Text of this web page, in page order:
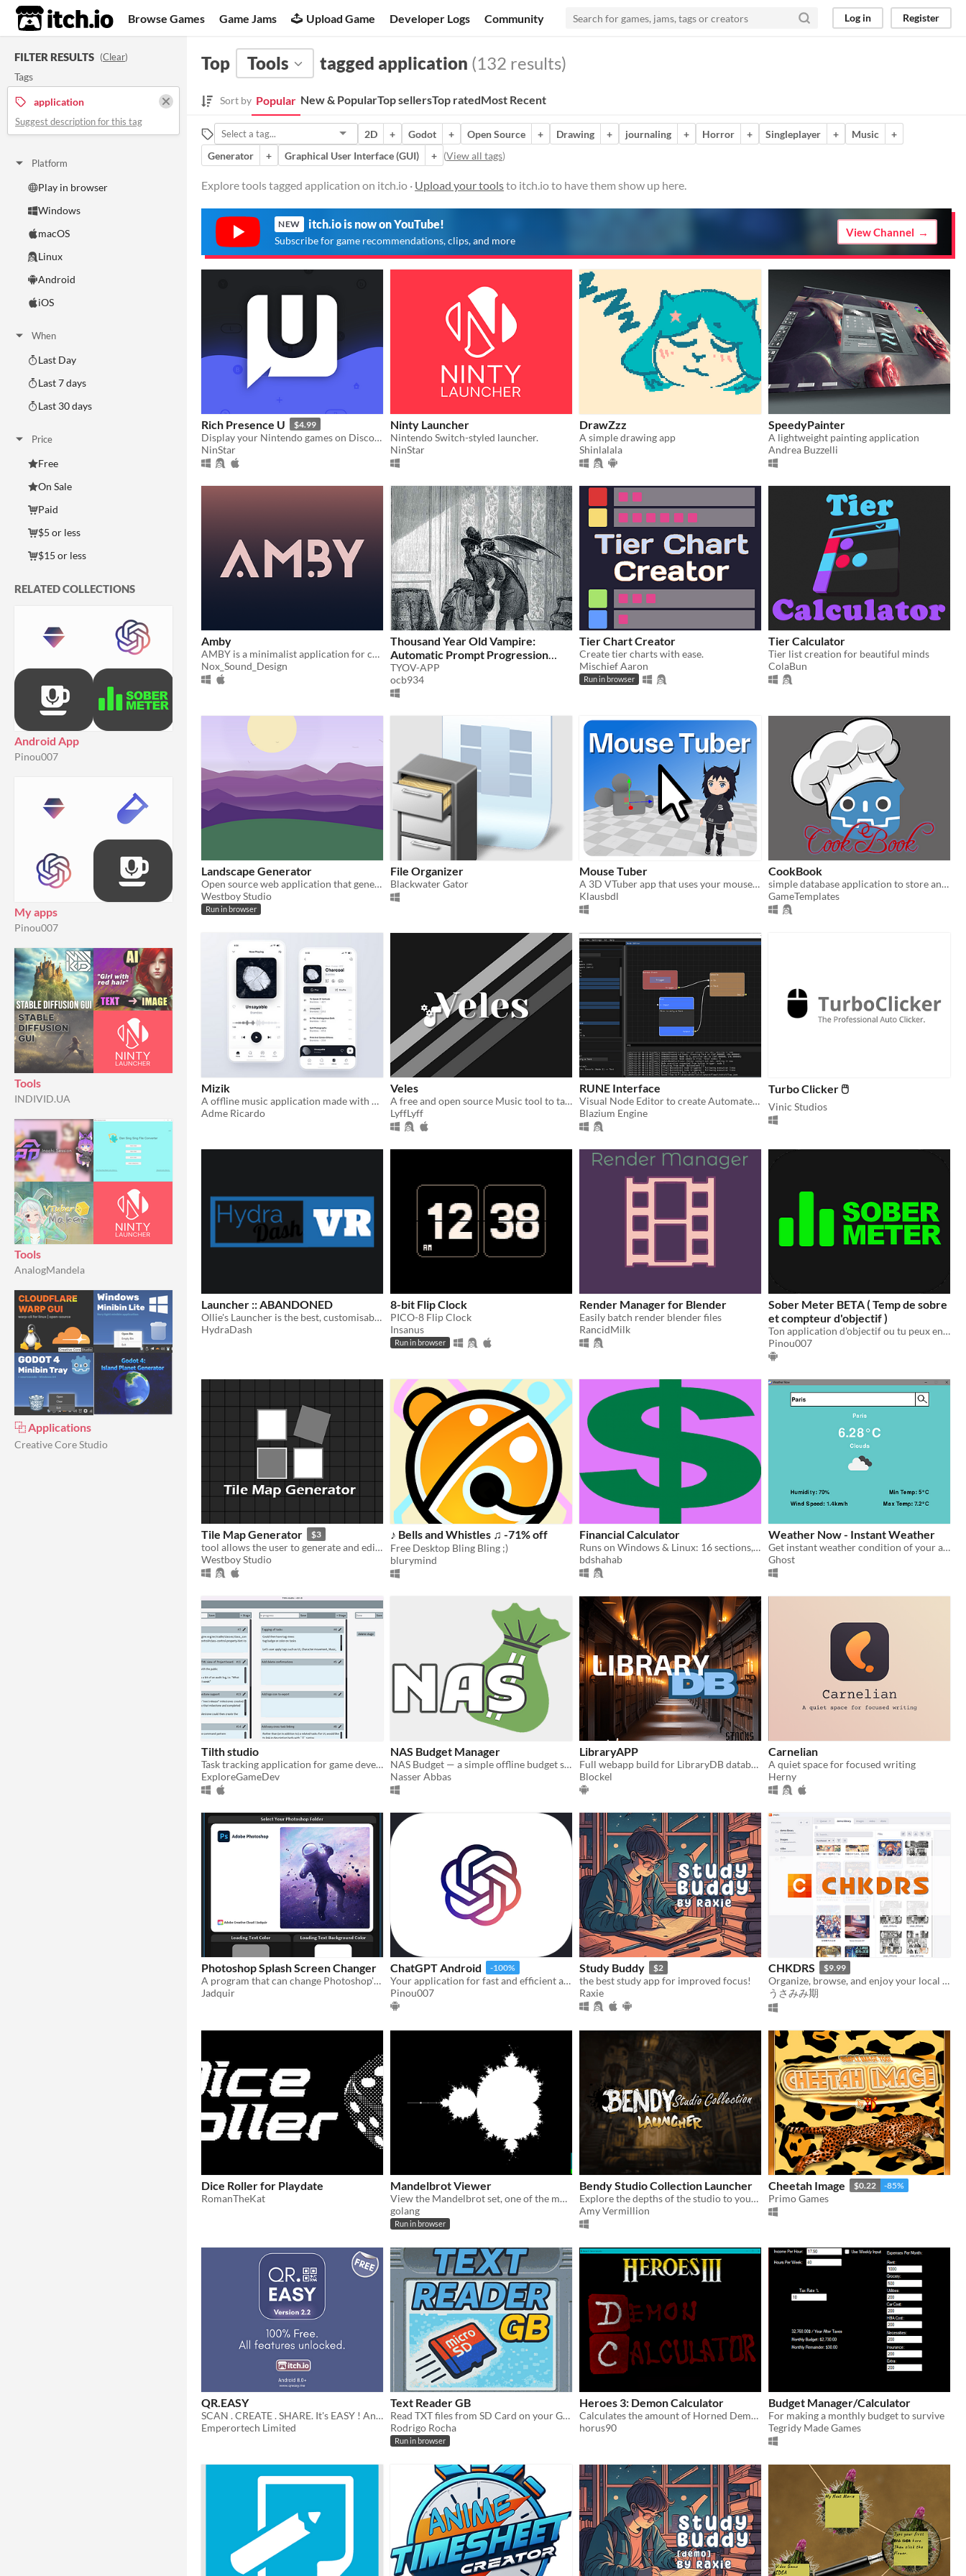
itch.io Browse Games Game Jams Upload Game Developer Logs Community Log in Register
FILTER RESULTS (Clear)
Tags
application
Suggest description for this tag
Platform
Play in browser
Windows
macOS
Linux
Android
iOS
When
Last Day
Last 7 days
Last 30 days
Price
Free
On Sale
Paid
$5 or less
$15 or less
RELATED COLLECTIONS
Android App
Pinou007
My apps
Pinou007
Tools
INDIVID.UA
Tools
AnalogMandela
⿻ Applications
Creative Core Studio
Top Tools tagged application (132 results)
Sort by Popular New & PopularTop sellersTop ratedMost Recent
2D + Godot + Open Source + Drawing + journaling + Horror + Singleplayer + Music
+
Generator
+ Graphical User Interface (GUI) + (View all tags)
Explore tools tagged application on itch.io · Upload your toolsto itch.io to have them show up here.
NEW itch.io is now on YouTube!
Subscribe for game recommendations, clips, and more
View Channel
Rich Presence U $4.99
Display your Nintendo games on Discord.
NinStar
Ninty Launcher
Nintendo Switch-styled launcher.
NinStar
DrawZzz
A simple drawing app
Shinlalala
SpeedyPainter
A lightweight painting application
Andrea Buzzelli
Amby
AMBY is a minimalist application for crafting your ideal soundscapes.
Nox_Sound_Design
Thousand Year Old Vampire:
Automatic Prompt Progression
Program
TYOV-APP
ocb934
Tier Chart Creator
Create tier charts with ease.
Mischief Aaron
Run in browser
Tier Calculator
Tier list creation for beautiful minds
ColaBun
Landscape Generator
Open source web application that generates landscape drawings randomly
Westboy Studio
Run in browser
File Organizer
Blackwater Gator
Mouse Tuber
A 3D VTuber app that uses your mouse to track head movement!
Klausbdl
CookBook
simple database application to store and manage food receipts
GameTemplates
Mizik
A offline music application made with godot 4 mobile
Adme Ricardo
Veles
A free and open source Music tool to tag, organize and listen to your favourite music
LyffLyff
RUNE Interface
Visual Node Editor to create Automated Workflows
Blazium Engine
Turbo Clicker 🖱
Vinic Studios
Launcher :: ABANDONED
Ollie's Launcher is the best, customisable launcher for Windows 10 right now!
HydraDash
8-bit Flip Clock
PICO-8 Flip Clock
Insanus
Run in browser
Render Manager for Blender
Easily batch render blender files
RancidMilk
Sober Meter BETA ( Temp de sobre
et compteur d'objectif )
Ton application d'objectif ou tu peux entrer n'importe quelle score et le conservée sur votre téléphone
Pinou007
Tile Map Generator $3
tool allows the user to generate and edit tile map of different types of games
Westboy Studio
♪ Bells and Whistles ♫ -71% off
Free Desktop Bling Bling ;)
blurymind
Financial Calculator
Runs on Windows & Linux: 16 sections, textual and visual reports, export.
bdshahab
Weather Now - Instant Weather
Get instant weather condition of your area / any other place.
Ghost
Tilth studio
Task tracking application for game development
ExploreGameDev
NAS Budget Manager
NAS Budget — a simple offline budget sheet for Windows with year-to-year tools and backups.
Nasser Abbas
LibraryAPP
Full webapp build for LibraryDB database
Blockel
Carnelian
A quiet space for focused writing
Herny
Photoshop Splash Screen Changer
​A program that can change Photoshop's Splash Screen​
Jadquir
ChatGPT Android -100%
Your application for fast and efficient assistance. With a user-friendly interface, ChatGPT is easy to use
Pinou007
Study Buddy $2
the best study app for improved focus!
Raxie
CHKDRS $9.99
Organize, browse, and enjoy your local digital content library with built-in content blocker.
うさみみ期
Dice Roller for Playdate
RomanTheKat
Mandelbrot Viewer
View the Mandelbrot set, one of the most famous and beautiful fractals in geometry, with a high degree of magnification.
golang
Run in browser
Bendy Studio Collection Launcher
Explore the depths of the studio to your hearts content with this Bendy-Bundle of Fun!
Amy Vermillion
Cheetah Image $0.22 -85%
Primo Games
QR.EASY
SCAN . CREATE . SHARE. It's EASY ! An easy to use QR Code generation and detection software for Android.
Emperortech Limited
Text Reader GB
Read TXT files from SD Card on your Game Boy
Rodrigo Rocha
Run in browser
Heroes 3: Demon Calculator
Calculates the amount of Horned Demons raised by the Pit Lords.
horus90
Budget Manager/Calculator
For making a monthly budget to survive
Tegridy Made Games